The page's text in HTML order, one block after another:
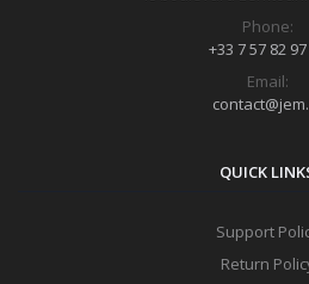
Phone:
+33 7 57 82
Email:
QUICK
Support
Return